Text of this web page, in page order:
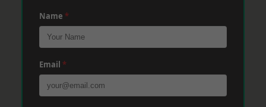
Name *
Email *